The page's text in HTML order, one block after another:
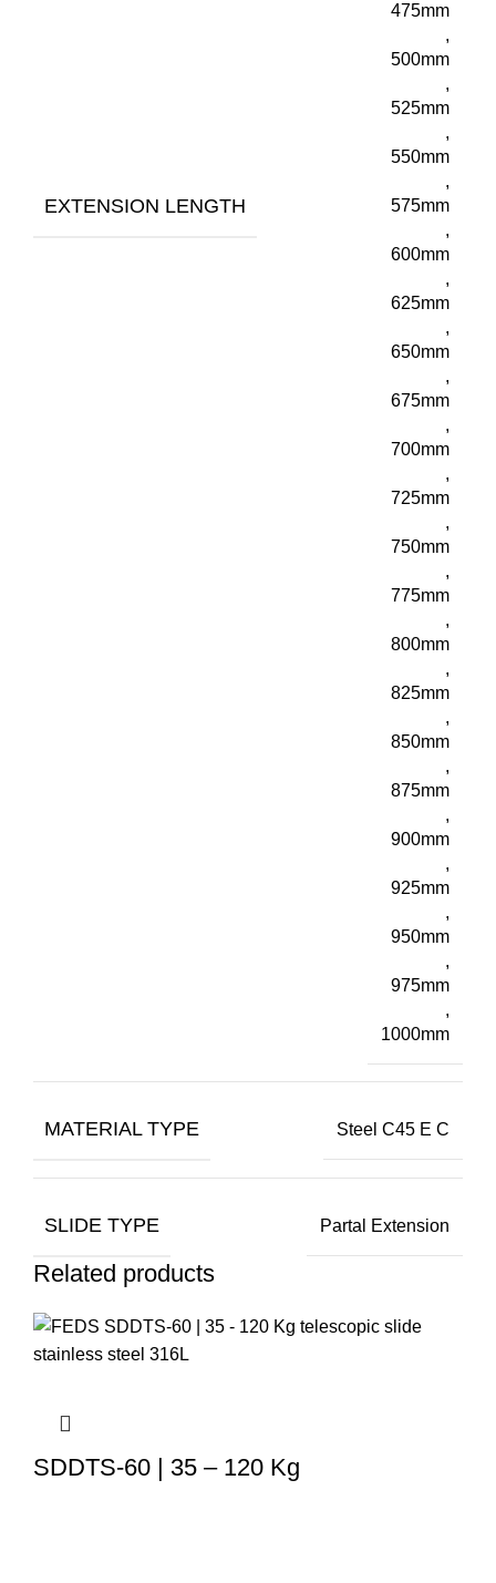
EXTENSION LENGTH
475mm
,
500mm
,
525mm
,
550mm
,
575mm
,
600mm
,
625mm
,
650mm
,
675mm
,
700mm
,
725mm
,
750mm
,
775mm
,
800mm
,
825mm
,
850mm
,
875mm
,
900mm
,
925mm
,
950mm
,
975mm
,
1000mm
MATERIAL TYPE Steel C45 E C
SLIDE TYPE Partal Extension
Related products
SDDTS-60 | 35 – 120 Kg